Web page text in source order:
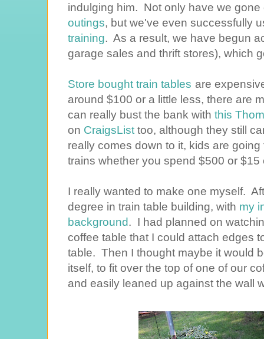
indulging him. Not only have we
outings, but we've even successfully
training. As a result, we have begun
garage sales and thrift stores), which
Store bought train tables are
around $100 or a little less, there are
can really bust the bank with this
on CraigsList too, although they still
really comes down to it, kids are
trains whether you spend $500 or $15
I really wanted to make one myself.
degree in train table building, with my
background. I had planned on
coffee table that I could attach edges
table. Then I thought maybe it would
itself, to fit over the top of one of our
and easily leaned up against the wall